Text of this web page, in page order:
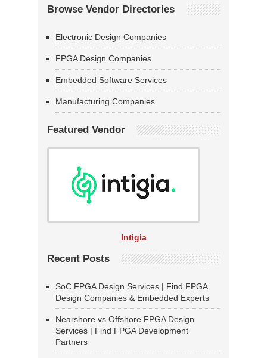
Browse Vendor Directories
Electronic Design Companies
FPGA Design Companies
Embedded Software Services
Manufacturing Companies
Featured Vendor
Intigia
Recent Posts
SoC FPGA Design Services | Find FPGA
Design Companies & Embedded Experts
Nearshore vs Offshore FPGA Design
Services | Find FPGA Development
Partners